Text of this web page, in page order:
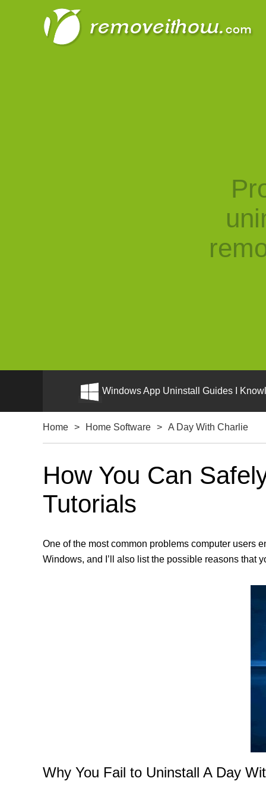
Windows App Uninstall Guides I
Home > Home Software > A Day With Charlie
How You Can
Tutorials
One of the most common problems computer users
Windows, and I’ll also list the possible reasons that
Why You Fail to Uninstall A Day